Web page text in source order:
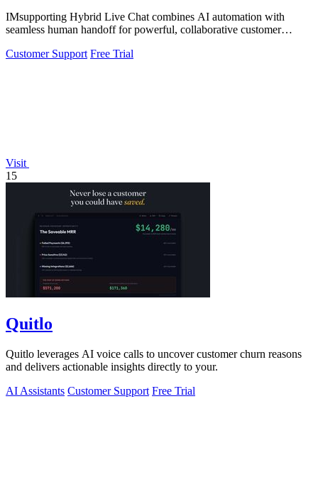
IMsupporting Hybrid Live Chat combines AI automation with
seamless human handoff for powerful, collaborative customer
Customer Support Free Trial
Visit
15
Quitlo
Quitlo leverages AI voice calls to uncover customer churn reasons
and delivers actionable insights directly to your.
AI Assistants Customer Support Free Trial